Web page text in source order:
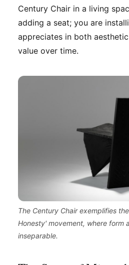
Century Chair in a living
adding a seat; you are
appreciates in both
value over time.
The Century Chair exemplifies
Honesty' movement, where form
inseparable.